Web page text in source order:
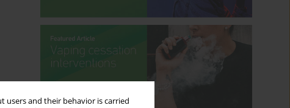
users and their behavior is carried